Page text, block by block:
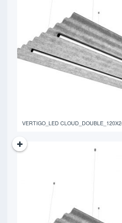
765.06
VERTIGO_LED